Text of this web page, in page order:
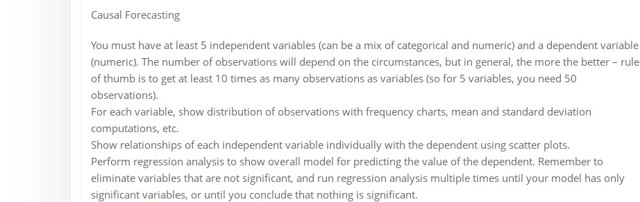
Causal Forecasting
You must have at least 5 independent variables (can be a mix of categorical and numeric) and a dependent variable
(numeric). The number of observations will depend on the circumstances, but in general, the more the better – rule
of thumb is to get at least 10 times as many observations as variables (so for 5 variables, you need 50
observations).
For each variable, show distribution of observations with frequency charts, mean and standard deviation
computations, etc.
Show relationships of each independent variable individually with the dependent using scatter plots.
Perform regression analysis to show overall model for predicting the value of the dependent. Remember to
eliminate variables that are not significant, and run regression analysis multiple times until your model has only
significant variables, or until you conclude that nothing is significant.